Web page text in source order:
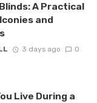
A Practical
and
3 days ago 0
Live During a